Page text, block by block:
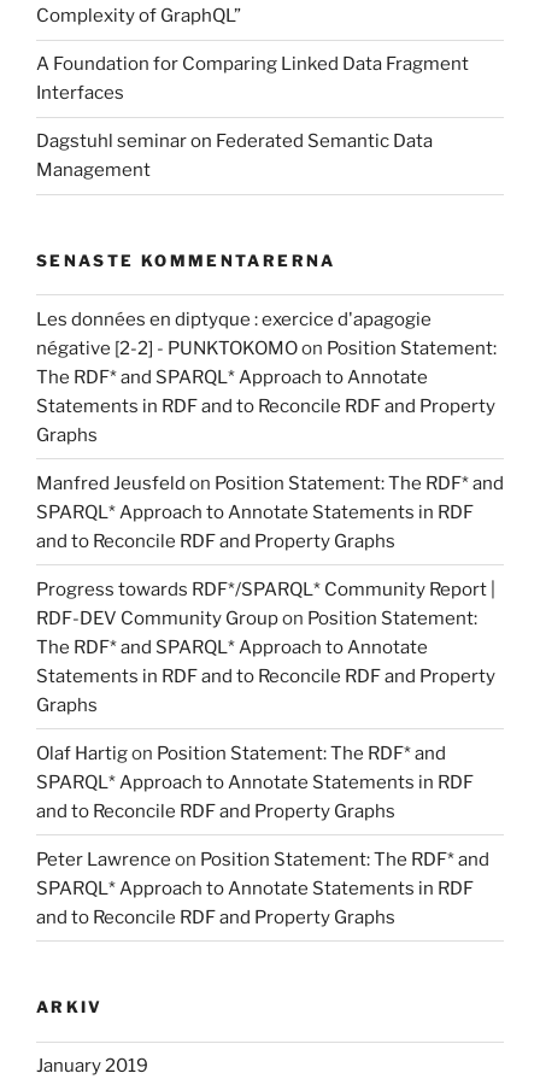
Complexity of GraphQL”
A Foundation for Comparing Linked Data Fragment
Interfaces
Dagstuhl seminar on Federated Semantic Data
Management
SENASTE KOMMENTARERNA
Les données en diptyque : exercice d'apagogie
négative [2-2] - PUNKTOKOMOon Position Statement:
The RDF* and SPARQL* Approach to Annotate
Statements in RDF and to Reconcile RDF and Property
Graphs
Manfred Jeusfeld on Position Statement: The RDF* and
SPARQL* Approach to Annotate Statements in RDF
and to Reconcile RDF and Property Graphs
Progress towards RDF*/SPARQL* Community Report |
RDF-DEV Community Groupon Position Statement:
The RDF* and SPARQL* Approach to Annotate
Statements in RDF and to Reconcile RDF and Property
Graphs
Olaf Hartigon Position Statement: The RDF* and
SPARQL* Approach to Annotate Statements in RDF
and to Reconcile RDF and Property Graphs
Peter Lawrence on Position Statement: The RDF* and
SPARQL* Approach to Annotate Statements in RDF
and to Reconcile RDF and Property Graphs
ARKIV
January 2019